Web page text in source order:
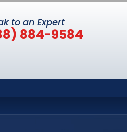
to an Expert
884-9584